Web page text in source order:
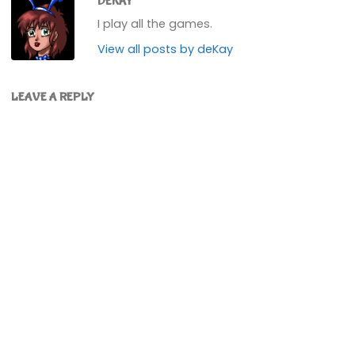
I play all the games.
View all posts by deKay
LEAVE A REPLY